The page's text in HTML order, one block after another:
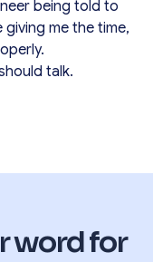
being told to
me the time,
talk.
word for